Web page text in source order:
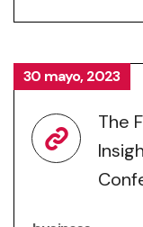
30 mayo, 2023
The